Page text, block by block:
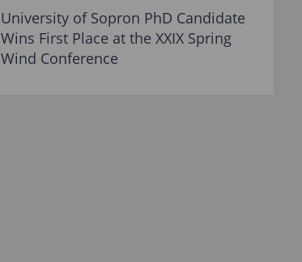
University of Sopron PhD Candidate
Wins First Place at the XXIX Spring
Wind Conference